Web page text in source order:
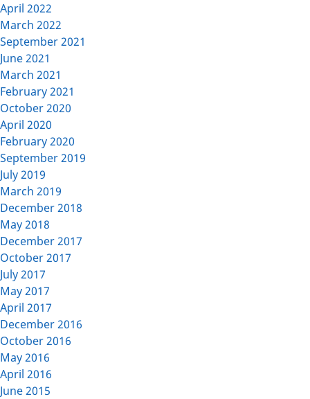
April 2022
March 2022
September 2021
June 2021
March 2021
February 2021
October 2020
April 2020
February 2020
September 2019
July 2019
March 2019
December 2018
May 2018
December 2017
October 2017
July 2017
May 2017
April 2017
December 2016
October 2016
May 2016
April 2016
June 2015